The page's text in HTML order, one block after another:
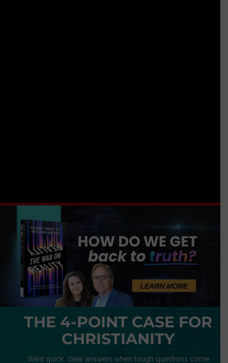
THE 4-POINT CASE FOR
CHRISTIANITY
Want quick, clear answers when tough questions come